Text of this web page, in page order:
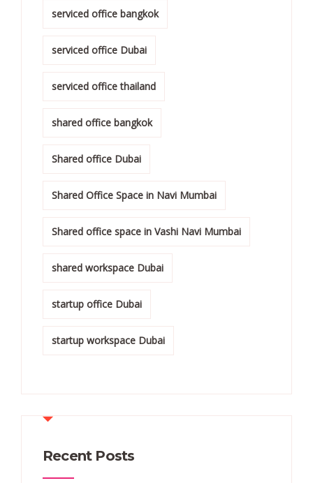
serviced office bangkok
serviced office Dubai
serviced office thailand
shared office bangkok
Shared office Dubai
Shared Office Space in Navi Mumbai
Shared office space in Vashi Navi Mumbai
shared workspace Dubai
startup office Dubai
startup workspace Dubai
Recent Posts